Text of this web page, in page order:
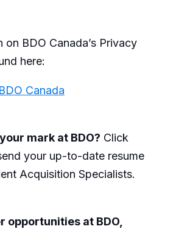
on BDO Canada’s Privacy
here:
Canada
mark at BDO? Click
your up-to-date resume
Acquisition Specialists.
opportunities at BDO,